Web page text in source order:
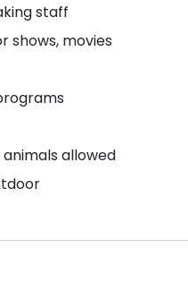
staff
shows, movies
allowed